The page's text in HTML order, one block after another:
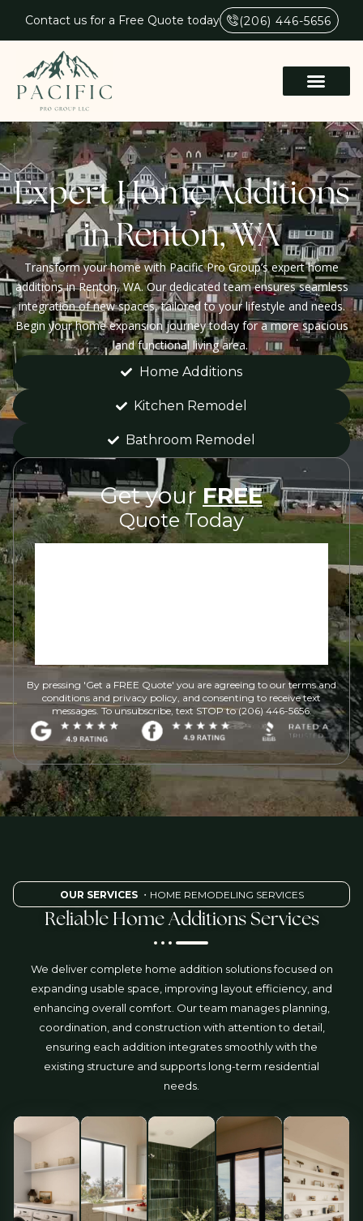
Contact us for a Free Quote today (206) 446-5656
Expert Home Additions
in Renton, WA
Transform your home with Pacific Pro Group’s expert home
additions in Renton, WA. Our dedicated team ensures seamless
integration of new spaces, tailored to your lifestyle and needs.
Begin your home expansion journey today for a more spacious
and functional living area.
Home Additions
Kitchen Remodel
Bathroom Remodel
Get your FREE
Quote Today
By pressing 'Get a FREE Quote' you are agreeing to our terms and
conditions and privacy policy, and consenting to receive text
messages. To unsubscribe, text STOP to (206) 446-5656.
OUR SERVICES・HOME REMODELING SERVICES
Reliable Home Additions Services
We deliver complete home addition solutions focused on
expanding usable space, improving layout efficiency, and
enhancing overall comfort. Our team manages planning,
coordination, and construction with attention to detail,
ensuring each addition integrates smoothly with the
existing structure and supports long-term residential
needs.